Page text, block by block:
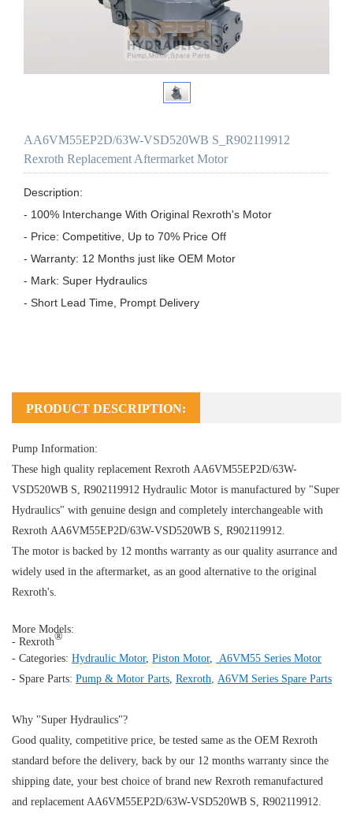
AA6VM55EP2D/63W-VSD520WB S_R902119912
Rexroth Replacement Aftermarket Motor
Description:
- 100% Interchange With Original Rexroth's Motor
- Price: Competitive, Up to 70% Price Off
- Warranty: 12 Months just like OEM Motor
- Mark: Super Hydraulics
- Short Lead Time, Prompt Delivery
PRODUCT DESCRIPTION:
Pump Information:
These high quality replacement Rexroth AA6VM55EP2D/63W-
VSD520WB S, R902119912 Hydraulic Motor is manufactured by "Super
Hydraulics" with genuine design and completely interchangeable with
Rexroth AA6VM55EP2D/63W-VSD520WB S, R902119912.
The motor is backed by 12 months warranty as our quality asurrance and
widely used in the aftermarket, as an good alternative to the original
Rexroth's.
More Models:
- Rexroth®
- Categories: Hydraulic Motor, Piston Motor,
A6VM55 Series Motor
- Spare Parts: Pump & Motor Parts Rexroth A6VM Series Spare Parts
Why "Super Hydraulics"?
Good quality, competitive price, be tested same as the OEM Rexroth
standard before the delivery, back by our 12 months warranty since the
shipping date, your best choice of brand new Rexroth remanufactured
and replacement AA6VM55EP2D/63W-VSD520WB S, R902119912.